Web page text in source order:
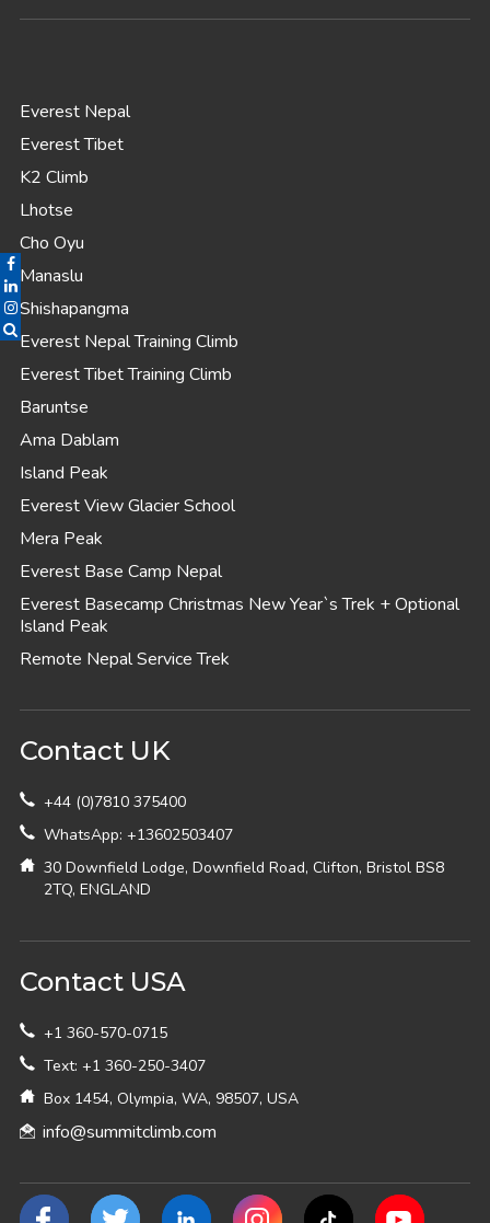
Everest Nepal
Everest Tibet
K2 Climb
Lhotse
Cho Oyu
Manaslu
Shishapangma
Everest Nepal Training Climb
Everest Tibet Training Climb
Baruntse
Ama Dablam
Island Peak
Everest View Glacier School
Mera Peak
Everest Base Camp Nepal
Everest Basecamp Christmas New Year`s Trek + Optional
Island Peak
Remote Nepal Service Trek
Contact UK
+44 (0)7810 375400
WhatsApp: +13602503407
30 Downfield Lodge, Downfield Road, Clifton, Bristol BS8
2TQ, ENGLAND
Contact USA
+1 360-570-0715
Text: +1 360-250-3407
Box 1454, Olympia, WA, 98507, USA
info@summitclimb.com